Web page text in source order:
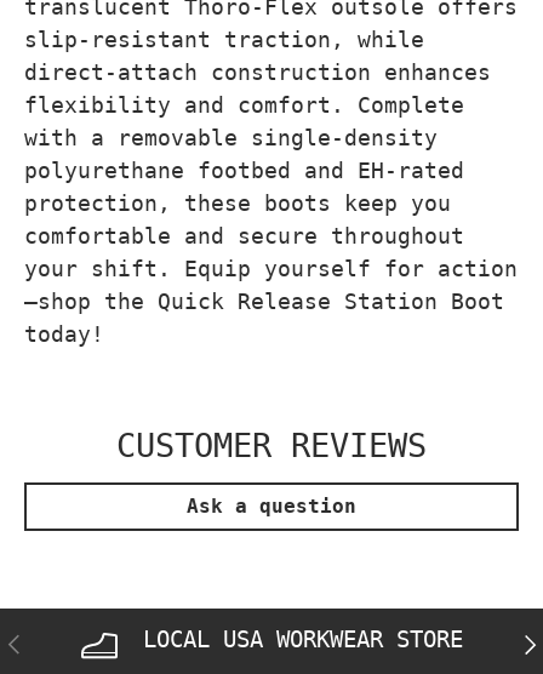
translucent Thoro-Flex outsole offers
slip-resistant traction, while
direct-attach construction enhances
flexibility and comfort. Complete
with a removable single-density
polyurethane footbed and EH-rated
protection, these boots keep you
comfortable and secure throughout
your shift. Equip yourself for action
—shop the Quick Release Station Boot
today!
CUSTOMER REVIEWS
Ask a question
PREVIOUS LOCAL USA WORKWEAR STORE